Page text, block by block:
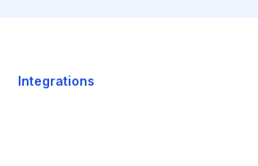
Integrations